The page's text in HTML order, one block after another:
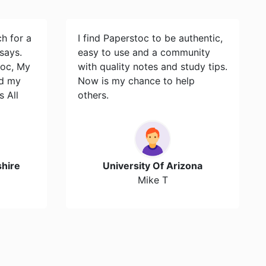
for a
My
my
All
I find Paperstoc to be authentic,
easy to use and a community
with quality notes and study tips.
Now is my chance to help
others.
University Of Arizona
Mike T